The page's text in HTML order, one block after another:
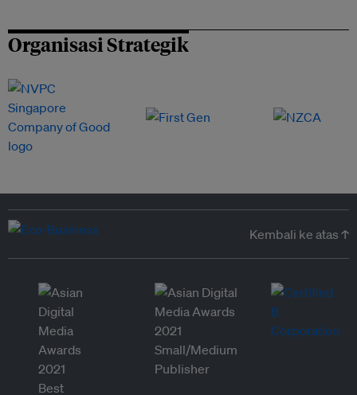
Organisasi Strategik
Kembali ke atas ↑